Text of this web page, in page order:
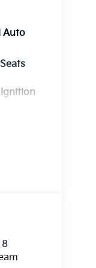
Auto
Ignition
8